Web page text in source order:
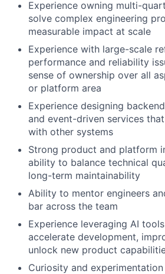
Experience owning multi-
solve complex engineering
measurable impact at scale
Experience with large-scale
performance and reliability
sense of ownership over all
or platform area
Experience designing
and event-driven services
with other systems
Strong product and platform
ability to balance technical
long-term maintainability
Ability to mentor engineers
bar across the team
Experience leveraging AI
accelerate development,
unlock new product
Curiosity and